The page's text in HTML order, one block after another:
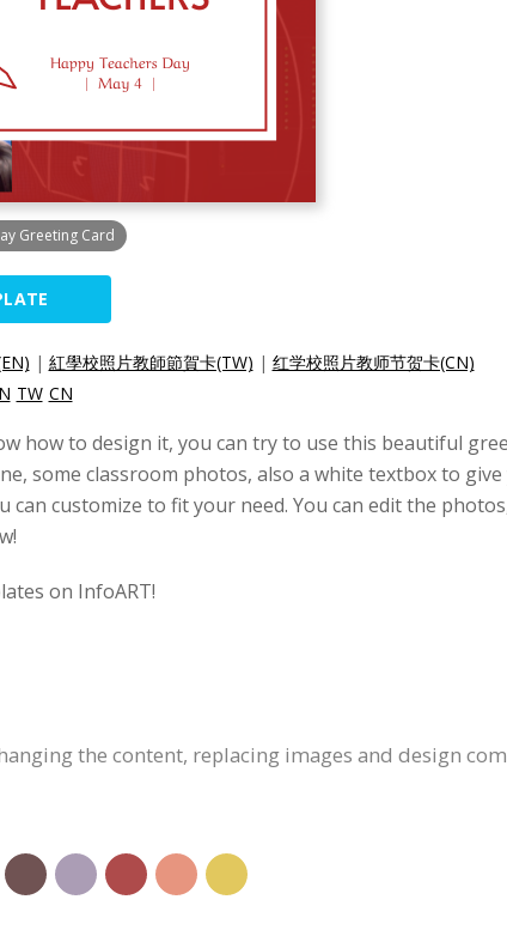
Greeting Card
| 紅學校照片教師節賀卡(TW) | 红学校照片教师节贺卡(CN)
TW CN
how to design it, you can try to use this beautiful
some classroom photos, also a white textbox to
can customize to fit your need. You can edit the
on InfoART!
the content, replacing images and design